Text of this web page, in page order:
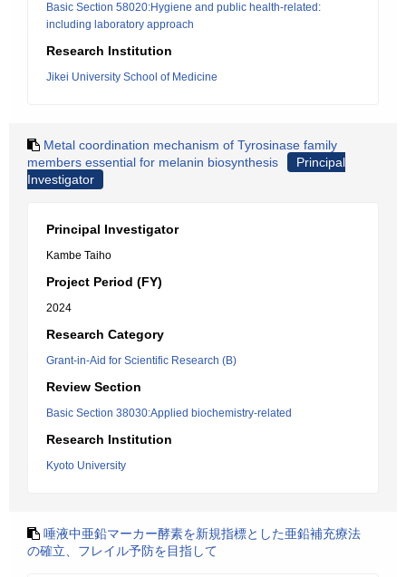
Basic Section 58020:Hygiene and public health-related:
including laboratory approach
Research Institution
Jikei University School of Medicine
Metal coordination mechanism of Tyrosinase family
members essential for melanin biosynthesis
Principal
Investigator
Principal Investigator
Kambe Taiho
Project Period (FY)
2024
Research Category
Grant-in-Aid for Scientific Research (B)
Review Section
Basic Section 38030:Applied biochemistry-related
Research Institution
Kyoto University
唾液中亜鉛マーカー酵素を新規指標とした亜鉛補充療法
の確立、フレイル予防を目指して